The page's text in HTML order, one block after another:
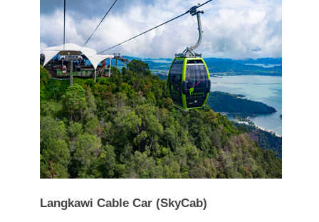
Langkawi Cable Car (SkyCab)